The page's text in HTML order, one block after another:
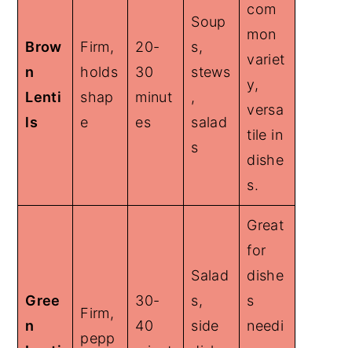
Brow
n
Lenti
ls
Firm,
holds
shap
e
20-
30
minut
es
Soup
s,
stews
,
salad
s
com
mon
variet
y,
versa
tile in
dishe
s.
Gree
n
Firm,
pepp
30-
40
Salad
s,
side
Great
for
dishe
s
needi